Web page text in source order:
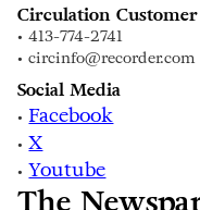
Circulation Customer
• 413-774-2741
• circinfo@recorder.com
Social Media
• Facebook
•X
•Youtube